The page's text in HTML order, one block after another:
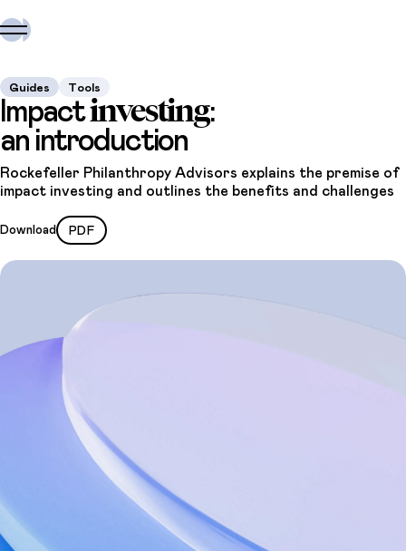
Guides Tools
Impactinvesting:
an introduction
Rockefeller Philanthropy Advisors explains the premise of
impact investing and outlines the benefits and challenges
Download PDF